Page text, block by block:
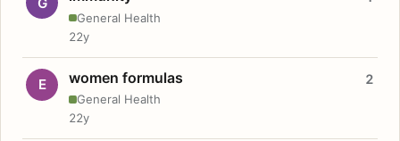
General Health
22y
E women formulas
General Health
2
22y